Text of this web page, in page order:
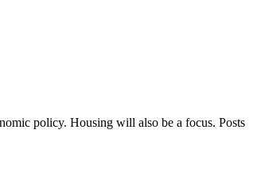
policy. Housing will also be a focus. Posts